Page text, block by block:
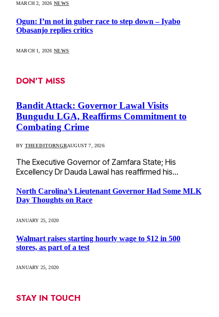
MARCH 2, 2026 NEWS
Ogun: I’m not in guber race to step down – Iyabo
Obasanjo replies critics
MARCH 1, 2026 NEWS
DON'T MISS
Bandit Attack: Governor Lawal Visits
Bungudu LGA, Reaffirms Commitment to
Combating Crime
BY THEEDITORNGRAUGUST 7, 2026
The Executive Governor of Zamfara State; His
Excellency Dr Dauda Lawal has reaffirmed his…
North Carolina’s Lieutenant Governor Had Some MLK
Day Thoughts on Race
JANUARY 25, 2020
Walmart raises starting hourly wage to $12 in 500
stores, as part of a test
JANUARY 25, 2020
STAY IN TOUCH